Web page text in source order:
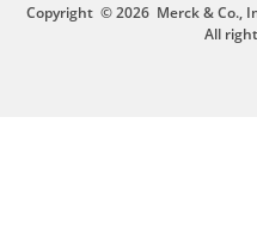
Copyright © 2026 Merck & Co.,
All